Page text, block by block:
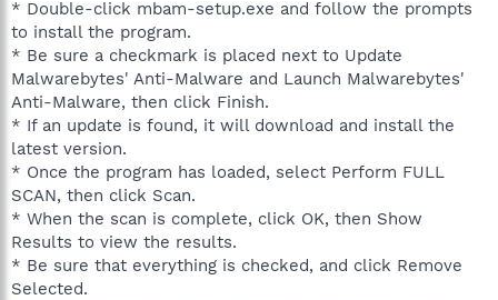
* Double-click mbam-setup.exe and follow the prompts
to install the program.
* Be sure a checkmark is placed next to Update
Malwarebytes' Anti-Malware and Launch Malwarebytes'
Anti-Malware, then click Finish.
* If an update is found, it will download and install the
latest version.
* Once the program has loaded, select Perform FULL
SCAN, then click Scan.
* When the scan is complete, click OK, then Show
Results to view the results.
* Be sure that everything is checked, and click Remove
Selected.